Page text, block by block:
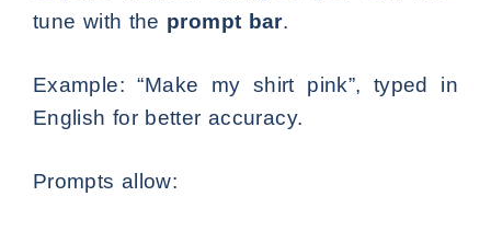
tune with the prompt bar.
Example: “Make my shirt pink”, typed in
English for better accuracy.
Prompts allow: